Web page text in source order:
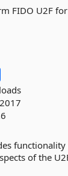
FIDO U2F for
of the